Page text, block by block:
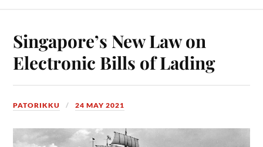
Singapore’s New Law on
Electronic Bills of Lading
PATORIKKU 24 MAY 2021